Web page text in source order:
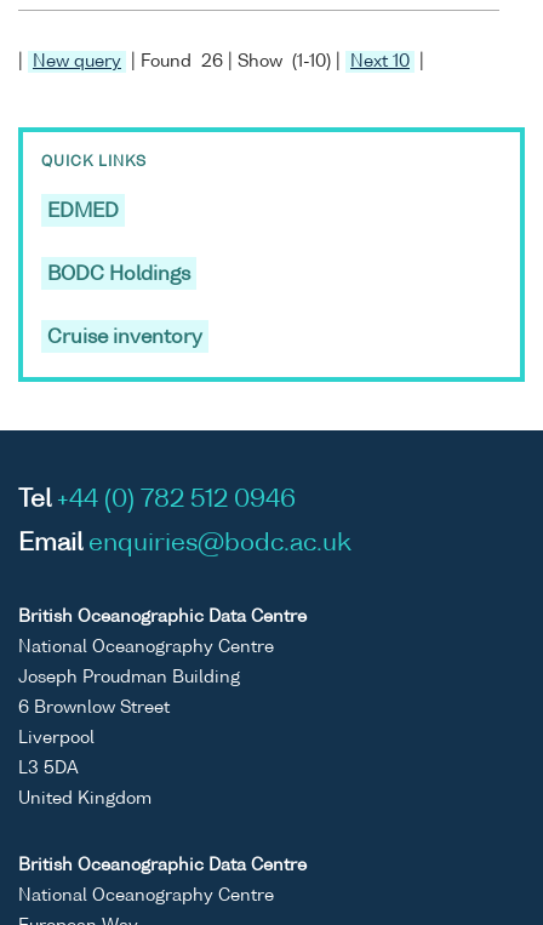
New query | Found 26 | Show (1-10) | Next 10
QUICK LINKS
EDMED
BODC Holdings
Cruise inventory
Tel +44 (0) 782 512 0946
Email enquiries@bodc.ac.uk
British Oceanographic Data Centre
National Oceanography Centre
Joseph Proudman Building
6 Brownlow Street
Liverpool
L3 5DA
United Kingdom
British Oceanographic Data Centre
National Oceanography Centre